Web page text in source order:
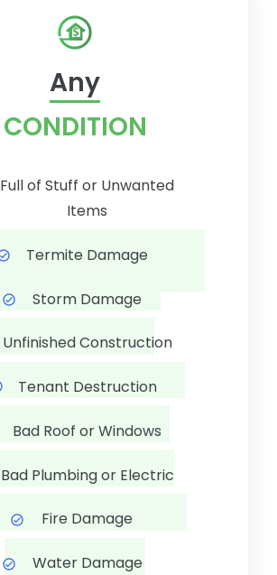
Any
CONDITION
Full of Stuff or Unwanted
Items
Termite Damage
Storm Damage
Unfinished Construction
Tenant Destruction
Bad Roof or Windows
Bad Plumbing or Electric
Fire Damage
Water Damage